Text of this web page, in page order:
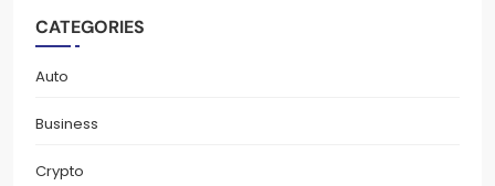
CATEGORIES
Auto
Business
Crypto